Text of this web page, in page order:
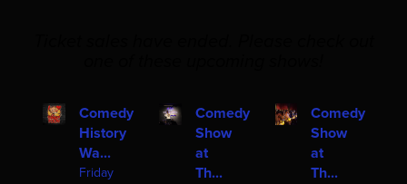
Comedy
History
Wa...
Friday
Comedy
Show
at
Th...
Comedy
Show
at
Th...